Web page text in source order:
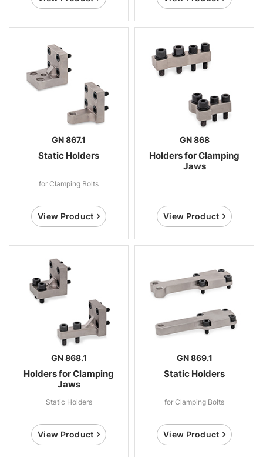
GN 867.1
Static Holders
for Clamping Bolts
View Product
GN 868
Holders for Clamping
Jaws
View Product
GN 868.1
Holders for Clamping
Jaws
Static Holders
View Product
GN 869.1
Static Holders
for Clamping Bolts
View Product